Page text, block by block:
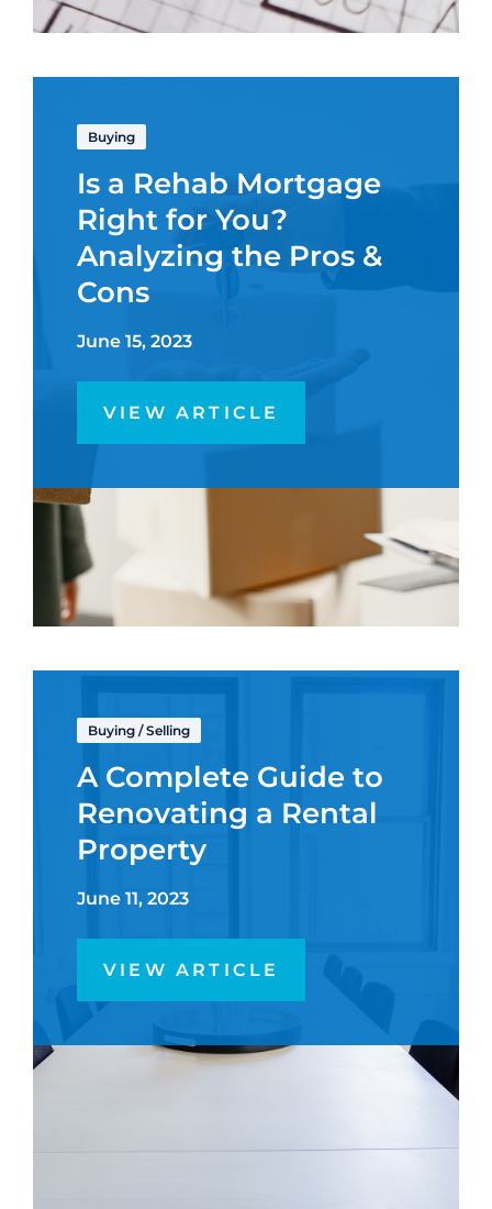
Buying
Is a Rehab Mortgage
Right for You?
Analyzing the Pros &
Cons
June 15, 2023
VIEW ARTICLE
Buying /Selling
A Complete Guide to
Renovating a Rental
Property
June 11, 2023
VIEW ARTICLE